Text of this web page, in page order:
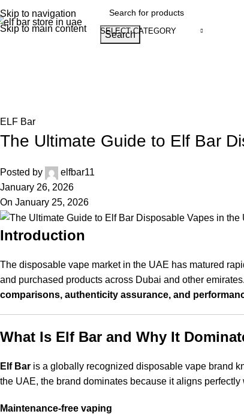
Skip to navigation
Skip to main content
SELECT CATEGORY
Search
ELF Bar
The Ultimate Guide to Elf Bar
Posted by
elfbar11
January 26, 2026
On January 25, 2026
Introduction
The disposable vape market in the UAE has matured
and purchased products across Dubai and other
comparisons, authenticity assurance, and
What Is Elf Bar and Why It
Elf Bar is a globally recognized disposable vape brand
the UAE, the brand dominates because it aligns perfectly
Maintenance-free vaping